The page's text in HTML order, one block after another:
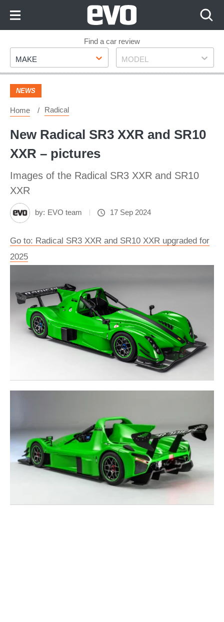
Footer
Find a car review
Make
MAKE Model
MODEL
NEWS
Home Radical
New Radical SR3 XXR and SR10
XXR – pictures
Images of the Radical SR3 XXR and SR10
XXR
by: EVO team 17 Sep 2024
Go to: Radical SR3 XXR and SR10 XXR upgraded for
2025